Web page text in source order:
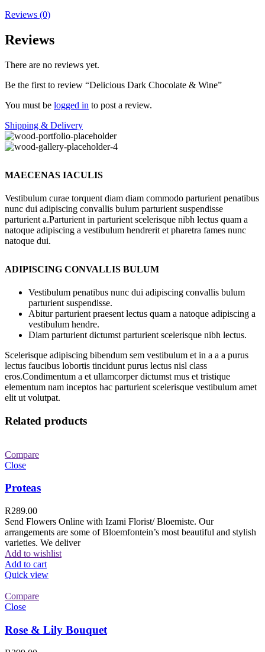
Reviews (0)
Reviews
There are no reviews yet.
Be the first to review “Delicious Dark Chocolate & Wine”
You must be logged in to post a review.
Shipping & Delivery
MAECENAS IACULIS
Vestibulum curae torquent diam diam commodo parturient penatibus
nunc dui adipiscing convallis bulum parturient suspendisse
parturient a.Parturient in parturient scelerisque nibh lectus quam a
natoque adipiscing a vestibulum hendrerit et pharetra fames nunc
natoque dui.
ADIPISCING CONVALLIS BULUM
Vestibulum penatibus nunc dui adipiscing convallis bulum
parturient suspendisse.
Abitur parturient praesent lectus quam a natoque adipiscing a
vestibulum hendre.
Diam parturient dictumst parturient scelerisque nibh lectus.
Scelerisque adipiscing bibendum sem vestibulum et in a a a purus
lectus faucibus lobortis tincidunt purus lectus nisl class
eros.Condimentum a et ullamcorper dictumst mus et tristique
elementum nam inceptos hac parturient scelerisque vestibulum amet
elit ut volutpat.
Related products
Compare
Close
Proteas
R289.00
Send Flowers Online with Izami Florist/ Bloemiste. Our
arrangements are some of Bloemfontein’s most beautiful and stylish
varieties. We deliver
Add to wishlist
Add to cart
Quick view
Compare
Close
Rose & Lily Bouquet